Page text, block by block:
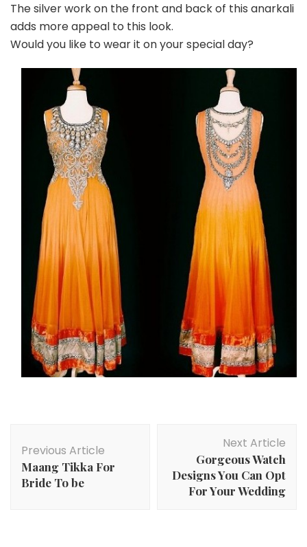
The silver work on the front and back of this anarkali
adds more appeal to this look.
Would you like to wear it on your special day?
Navigation
Previous Article
Maang Tikka For
Bride To be
Next Article
Gorgeous Watch
Designs You Can Opt
For Your Wedding